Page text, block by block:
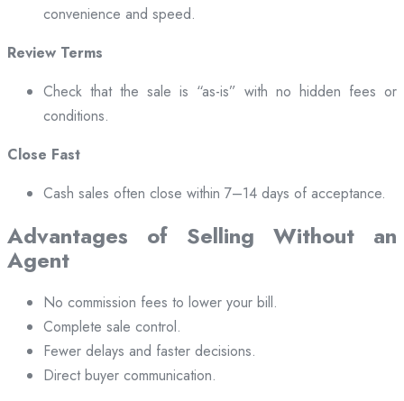
convenience and speed.
Review Terms
Check that the sale is “as-is” with no hidden fees or
conditions.
Close Fast
Cash sales often close within 7–14 days of acceptance.
Advantages of Selling Without an
Agent
No commission fees to lower your bill.
Complete sale control.
Fewer delays and faster decisions.
Direct buyer communication.